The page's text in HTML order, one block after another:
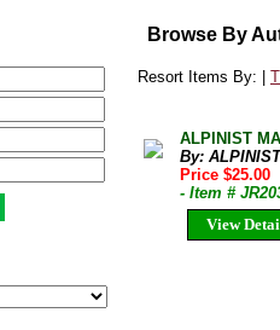
Browse By
Resort Items By: |
ALPINIST
By:
Price $25.00
- Item #
View